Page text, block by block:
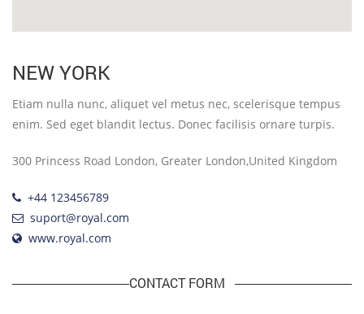
NEW YORK
Etiam nulla nunc, aliquet vel metus nec, scelerisque tempus
enim. Sed eget blandit lectus. Donec facilisis ornare turpis.
300 Princess Road London, Greater London,United Kingdom
+44 123456789
suport@royal.com
www.royal.com
CONTACT FORM